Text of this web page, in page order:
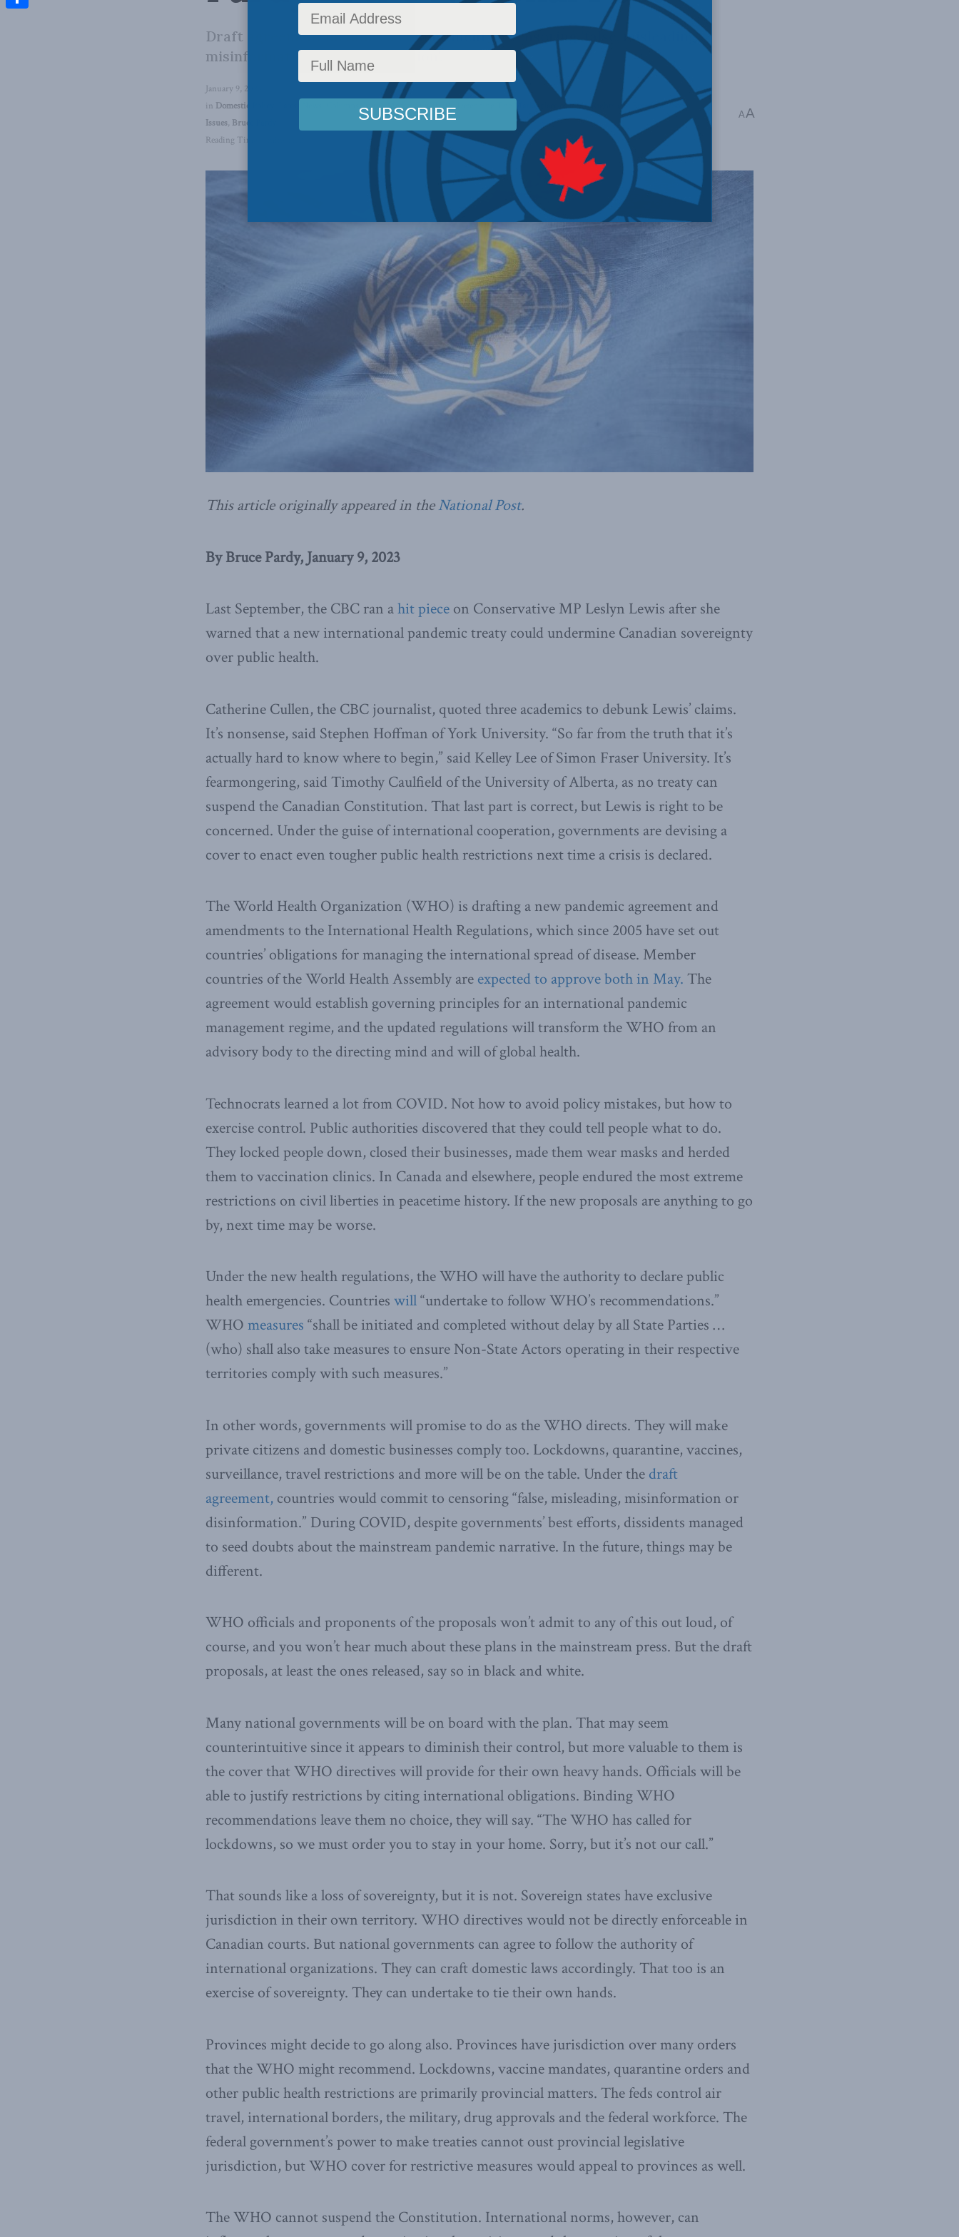
Draft agreement includes a commitment to censoring 'false, misleading,
misinformation or disinformation'.
January 9, 2024
in Domestic Policy ,In the Media,COVID-19, Defending The Marketplace of Ideas,Rights and Freedoms,Social
Issues, Bruce Pardy
Reading Time: 4 mins read
AA
This article originally appeared in theNational Post.
By Bruce Pardy, January 9, 2023
Last September, the CBC ran ahit piece on Conservative MP Leslyn Lewis after she
warned that a new international pandemic treaty could undermine Canadian sovereignty
over public health.
Catherine Cullen, the CBC journalist, quoted three academics to debunk Lewis’ claims.
It’s nonsense, said Stephen Hoffman of York University. “So far from the truth that it’s
actually hard to know where to begin,” said Kelley Lee of Simon Fraser University. It’s
fearmongering, said Timothy Caulfield of the University of Alberta, as no treaty can
suspend the Canadian Constitution. That last part is correct, but Lewis is right to be
concerned. Under the guise of international cooperation, governments are devising a
cover to enact even tougher public health restrictions next time a crisis is declared.
The World Health Organization (WHO) is drafting a new pandemic agreement and
amendments to the International Health Regulations, which since 2005 have set out
countries’ obligations for managing the international spread of disease. Member
countries of the World Health Assembly are expected to approve both in May. The
agreement would establish governing principles for an international pandemic
management regime, and the updated regulations will transform the WHO from an
advisory body to the directing mind and will of global health.
Technocrats learned a lot from COVID. Not how to avoid policy mistakes, but how to
exercise control. Public authorities discovered that they could tell people what to do.
They locked people down, closed their businesses, made them wear masks and herded
them to vaccination clinics. In Canada and elsewhere, people endured the most extreme
restrictions on civil liberties in peacetime history. If the new proposals are anything to go
by, next time may be worse.
Under the new health regulations, the WHO will have the authority to declare public
health emergencies. Countries will“undertake to follow WHO’s recommendations.”
WHO measures “shall be initiated and completed without delay by all State Parties …
(who) shall also take measures to ensure Non-State Actors operating in their respective
territories comply with such measures.”
In other words, governments will promise to do as the WHO directs. They will make
private citizens and domestic businesses comply too. Lockdowns, quarantine, vaccines,
surveillance, travel restrictions and more will be on the table. Under the draft
agreement, countries would commit to censoring “false, misleading, misinformation or
disinformation.” During COVID, despite governments’ best efforts, dissidents managed
to seed doubts about the mainstream pandemic narrative. In the future, things may be
different.
WHO officials and proponents of the proposals won’t admit to any of this out loud, of
course, and you won’t hear much about these plans in the mainstream press. But the draft
proposals, at least the ones released, say so in black and white.
Many national governments will be on board with the plan. That may seem
counterintuitive since it appears to diminish their control, but more valuable to them is
the cover that WHO directives will provide for their own heavy hands. Officials will be
able to justify restrictions by citing international obligations. Binding WHO
recommendations leave them no choice, they will say. “The WHO has called for
lockdowns, so we must order you to stay in your home. Sorry, but it’s not our call.”
That sounds like a loss of sovereignty, but it is not. Sovereign states have exclusive
jurisdiction in their own territory. WHO directives would not be directly enforceable in
Canadian courts. But national governments can agree to follow the authority of
international organizations. They can craft domestic laws accordingly. That too is an
exercise of sovereignty. They can undertake to tie their own hands.
Provinces might decide to go along also. Provinces have jurisdiction over many orders
that the WHO might recommend. Lockdowns, vaccine mandates, quarantine orders and
other public health restrictions are primarily provincial matters. The feds control air
travel, international borders, the military, drug approvals and the federal workforce. The
federal government’s power to make treaties cannot oust provincial legislative
jurisdiction, but WHO cover for restrictive measures would appeal to provinces as well.
The WHO cannot suspend the Constitution. International norms, however, can